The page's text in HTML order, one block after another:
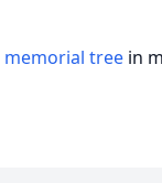
memorial tree in